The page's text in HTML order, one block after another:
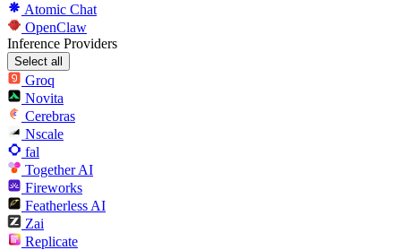
Atomic Chat
OpenClaw
Inference Providers
Select all
Groq
Novita
Cerebras
Nscale
fal
Together AI
Fireworks
Featherless AI
Zai
Replicate